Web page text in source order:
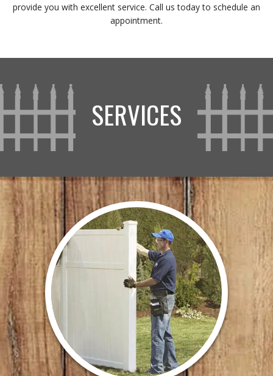
provide you with excellent service. Call us today to schedule an
appointment.
SERVICES